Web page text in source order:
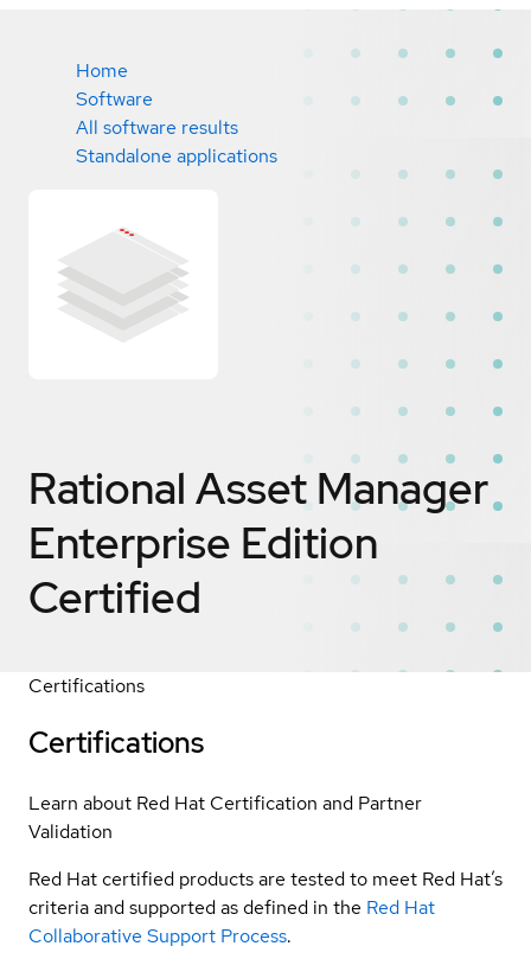
Home
Software
All software results
Standalone applications
Rational Asset Manager
Enterprise Edition
Certified
Certifications
Certifications
Learn about Red Hat Certification and Partner
Validation
Red Hat certified products are tested to meet Red Hat’s
criteria and supported as defined in the Red Hat
Collaborative Support Process.